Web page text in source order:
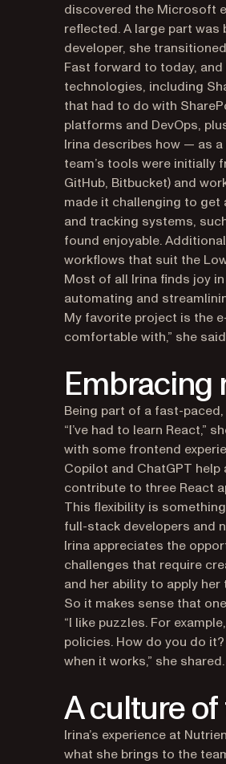
discovered the Microsoft
reflected. A large part was
developer, she
Fast forward to today,
technologies, including
that had to do with
platforms and DevOps,
Irina describes how — as
team’s tools were initially
GitHub, Bitbucket) and
made it challenging to get
and tracking systems,
found enjoyable.
workflows that suit the
Most of all Irina finds joy
automating and
My favorite project is the
comfortable with,” she
Embracing
Being part of a fast-
“I’ve had to learn React,”
with some frontend
Copilot and ChatGPT
contribute to three React
This flexibility is
full-stack developers and
Irina appreciates the
challenges that require
and her ability to apply
So it makes sense that
“I like puzzles. For
policies. How do you do
when it works,” she shared.
A culture
Irina’s experience at
what she brings to the